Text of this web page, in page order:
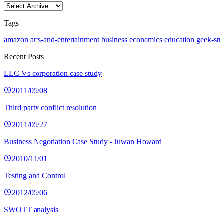
Tags
amazon arts-and-entertainment business economics education geek-
Recent Posts
LLC Vs corporation case study
2011/05/08
Third party conflict resolution
2011/05/27
Business Negotiation Case Study - Juwan Howard
2010/11/01
Testing and Control
2012/05/06
SWOTT analysis